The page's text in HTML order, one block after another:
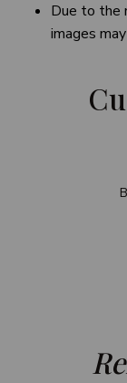
Due to the
images